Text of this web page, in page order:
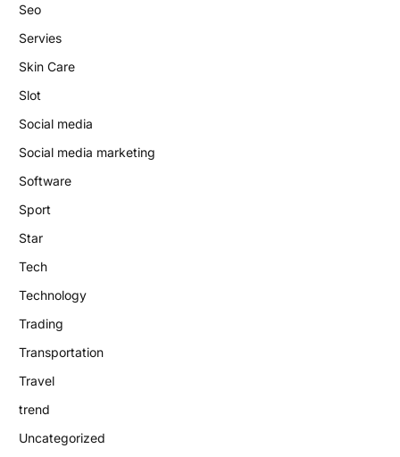
Seo
Servies
Skin Care
Slot
Social media
Social media marketing
Software
Sport
Star
Tech
Technology
Trading
Transportation
Travel
trend
Uncategorized